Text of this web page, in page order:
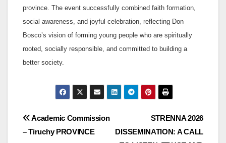
province. The event successfully combined faith formation,
social awareness, and joyful celebration, reflecting Don
Bosco’s vision of forming young people who are spiritually
rooted, socially responsible, and committed to building a
better society.
Post
STRENNA 2026
DISSEMINATION: A CALL
Academic Commission
– Tiruchy PROVINCE